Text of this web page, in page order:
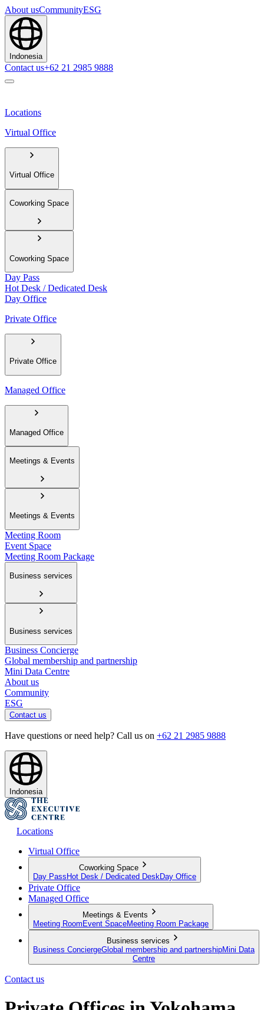
About usCommunityESG
Indonesia
Contact us+62 21 2985 9888
Locations
Virtual Office
Virtual Office
Coworking Space
Coworking Space
Day Pass
Hot Desk / Dedicated Desk
Day Office
Private Office
Private Office
Managed Office
Managed Office
Meetings & Events
Meetings & Events
Meeting Room
Event Space
Meeting Room Package
Business services
Business services
Business Concierge
Global membership and partnership
Mini Data Centre
About us
Community
ESG
Contact us
Have questions or need help? Call us on +62 21 2985 9888
Indonesia
Locations
Virtual Office
Coworking Space
Day Pass Hot Desk / Dedicated Desk Day Office
Private Office
Managed Office
Meetings & Events
Meeting Room Event SpaceMeeting Room Package
Business services
Business ConciergeGlobal membership and partnershipMini Data
Centre
Contact us